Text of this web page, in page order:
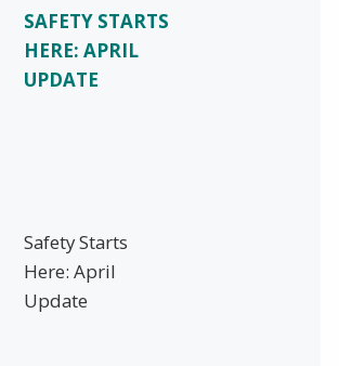
SAFETY STARTS
HERE: APRIL
UPDATE
Safety Starts
Here: April
Update